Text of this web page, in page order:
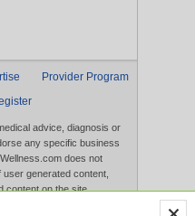
Provider Program
advice, diagnosis or
any specific business
does not
generated content,
content on the site.
appear on the Website